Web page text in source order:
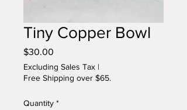
Tiny Copper Bowl
$30.00
Excluding Sales Tax |
Free Shipping over $65.
Quantity *